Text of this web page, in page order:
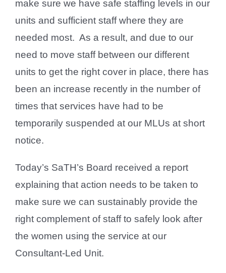
make sure we have safe staffing levels in our
units and sufficient staff where they are
needed most. As a result, and due to our
need to move staff between our different
units to get the right cover in place, there has
been an increase recently in the number of
times that services have had to be
temporarily suspended at our MLUs at short
notice.
Today’s SaTH’s Board received a report
explaining that action needs to be taken to
make sure we can sustainably provide the
right complement of staff to safely look after
the women using the service at our
Consultant-Led Unit.